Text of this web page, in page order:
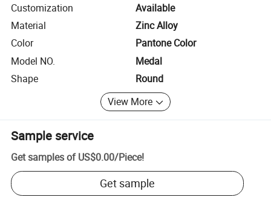
Customization
Available
Material
Zinc Alloy
Color
Pantone Color
Model NO.
Medal
Shape
Round
View More
Sample service
Get samples of US$0.00/Piece!
Get sample